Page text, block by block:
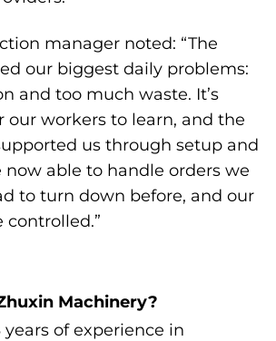
manager noted: “The
our biggest daily problems:
and too much waste. It’s
our workers to learn, and the
us through setup and
now able to handle orders we
to turn down before, and our
controlled.”
Machinery?
of experience in